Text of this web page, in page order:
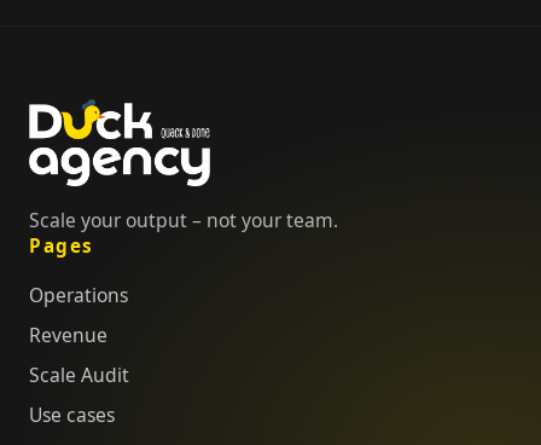
Scale your output – not your team.
Pages
Operations
Revenue
Scale Audit
Use cases